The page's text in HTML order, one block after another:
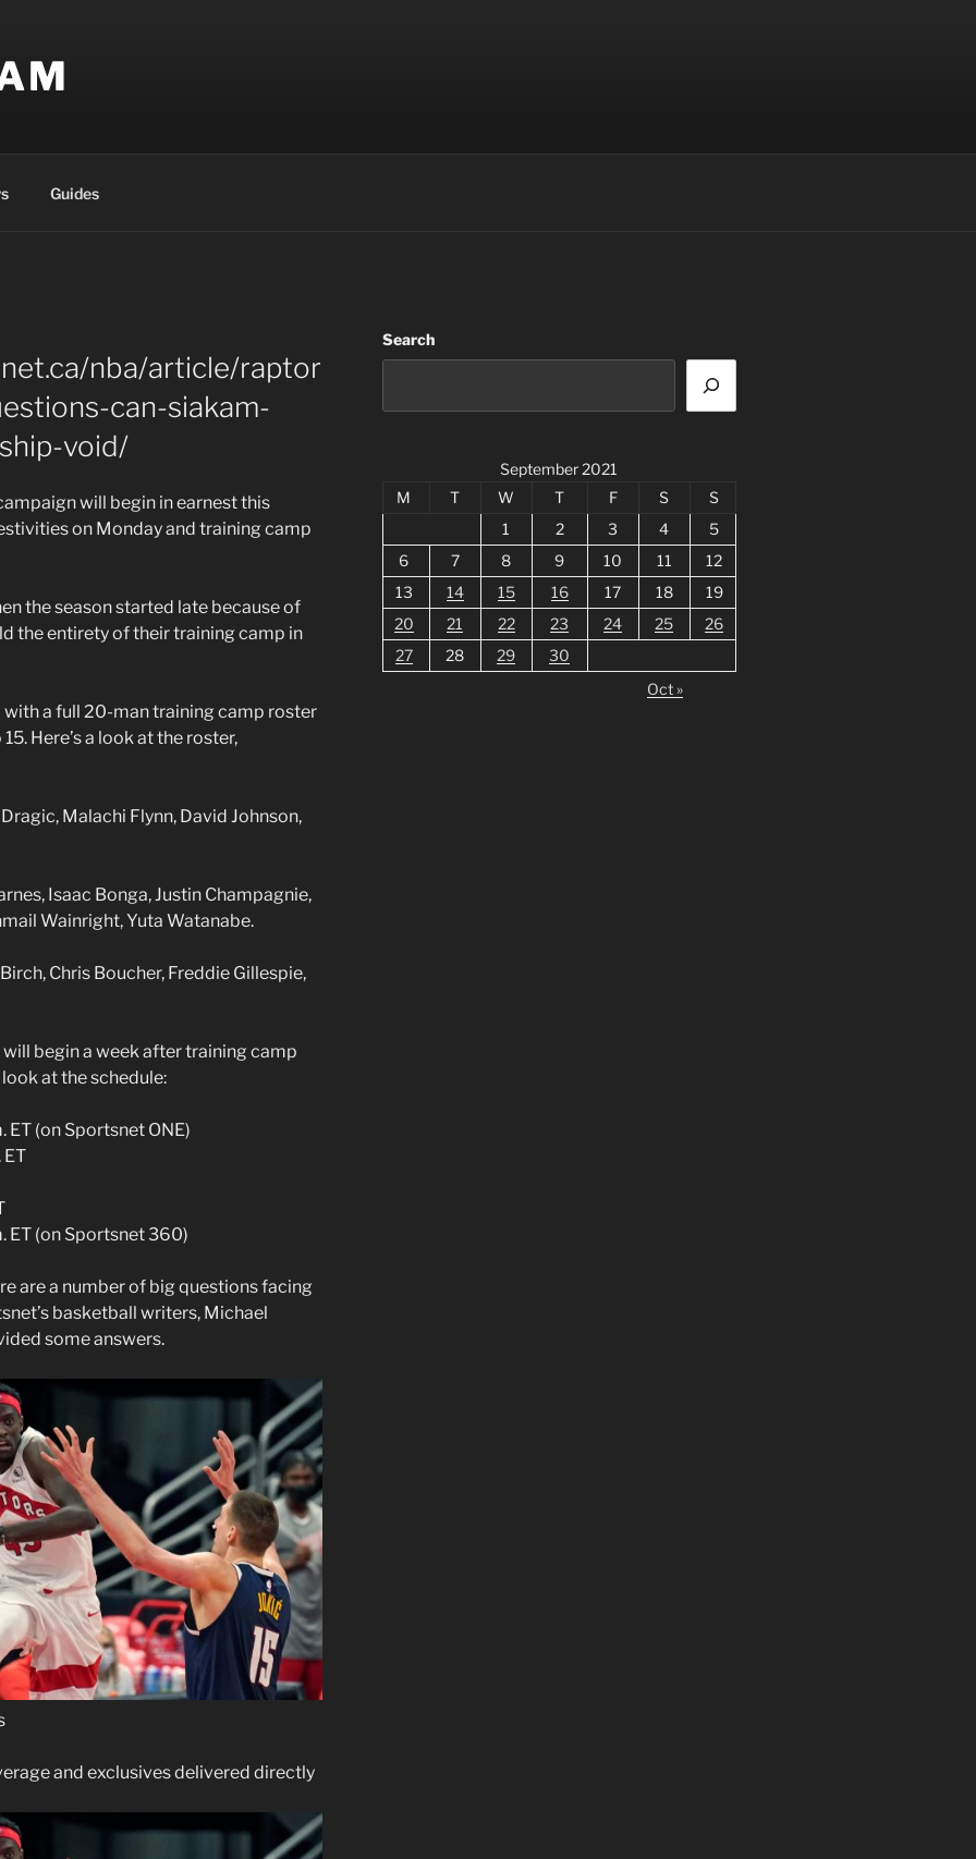
Guides
nba/article/raptor
can-siakam-
void/
will begin in earnest this
on Monday and training camp
the season started late because of
the entirety of their training camp in
a full 20-man training camp roster
Here’s a look at the roster,
Malachi Flynn, David Johnson,
Isaac Bonga, Justin Champagnie,
Wainright, Yuta Watanabe.
Chris Boucher, Freddie Gillespie,
begin a week after training camp
look at the schedule:
ET (on Sportsnet ONE)
ET
ET (on Sportsnet 360)
are a number of big questions facing
basketball writers, Michael
some answers.
and exclusives delivered directly
Search
September 2021
M
T W T F S
S
1
2 3 4
5
6
7 8 9 10 11
12
13
14 15 16 17 18
19
20
21 22 23 24 25
26
27
28 29
30
Oct »